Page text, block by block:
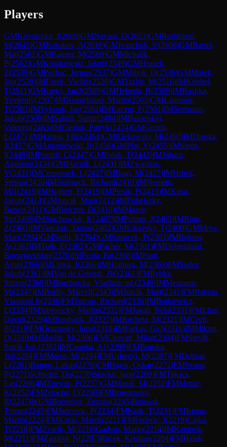
Players
GMKovalenko, I(2669)GMNavara, D(2653)GMRodshtein,
M(2645)GMKorobov, A(2616)GMIvanchuk, V(2608)GMBartel,
Mat(2581)GMRagger, M(2569)GMMichalik,
P(2562)GMKosakowski, Jakub(2549)GMHracek,
Z(2539)GMPechac, Jergus(2537)GMMihok, O(2536)GMMalek,
Jan(2528)IMFinek, Vaclav(2520)GMTazbir, M(2516)IMKriebel,
T(2511)GMKrejci, Jan2(2509)GMHeberla, B(2509)IMRoshka,
Yevgeniy(2507)IMNeugebauer, Martin(2505)GMLaurusas,
T(2503)IMVykouk, Jan(2502)IMKaczur, F(2501)IMSeemann,
Jakub(2500)IMSahidi, Samir(2484)IMBaidetskyi,
Valentin(2483)IMCieslak, Patryk(2474)GMGonda,
L(2471)IMHaring, Filip(2464)GMKlekowski, M(2460)IMDruska,
J(2457)GMAntoniewski, R(2456)GMPlat, V(2455)IMSipos,
I(2448)IMPonizil, C(2447)GMPolak, T(2443)IMJuhasz,
Agoston(2434)GMFtacnik, L(2431)IMZwardon,
V(2431)IMCernousek, L(2427)IMBagi, M(2427)IMHrbek,
Stepan(2426)IMStalmach, Richard(2419)IMNemeth,
Mi1(2419)IMHujbert, F(2419)IMPiesik, P(2415)IMKusa,
Jakub(2414)GMJurcik, Mari(2412)IMPribelszky,
Bence(2411)GMBerczes, D(2410)IMMazur,
Ste(2408)IMStachowiak, K(2407)IMPulpan, J(2405)IMRigo,
Z(2403)IMVanczak, Tamas(2402)GMLikavsky, T(2400)GMMrva,
Mart(2394)GMStohl, I(2394)GMSimacek, P(2383)IMBokros,
A(2382)IMToth, E(2382)GMPacher, M(2381)FMDelgerdalai,
Bayarjavkhlan(2376)IMPcola, Pa(2368)IMPasti,
Aron(2366)IMLipka, J(2366)IMHrabusa, M(2363)FMSuder,
Jakub(2361)IMVan de Griendt, JW(2361)FMRybka,
Simon(2360)IMBochnicka, Vladimir ml.(2349)IMMeszaros,
Mi(2347)IMBorhy, Marcell(2343)IMJurcik, Mart(2341)FMBabula,
Vlastimil Jr(2336)FMTurcan, Richard(2336)IMButkiewicz,
L(2334)IMJablonicky, Martin(2332)FMJakab, Bela(2331)FMElias,
David(2329)IMRoubalik, J(2327)IMRachela, M(2321)IMCech,
P(2319)FMOruzinsky, Juraj(2318)IMFarkas, Ga1(2316)IMMikrut,
D(2310)IMMaslik, M(2306)FMChovan, Milan(2304)FMStevik,
Patrik Jun.(2302)IMCsonka, A1(2299)FMBouska,
Jiri(2294)FMMaros, M(2294)FMUrhegyi, M(2287)FMDebnar,
L(2281)Bango, Lukas(2276)CMHajek, Oskar(2272)FMSvana,
P(2271)Schwarz, Du(2270)Skreko, Igor(2269)FMTakacs,
Las(2266)IMZpevak, P(2257)GMManik, M(2252)FMMotuz,
K(2252)FMZetocha, C(2250)FMBriestensky,
R(2247)WGMBorosova, Zuzana(2245)Brnusak,
Tomas(2245)FMJancovic, P(2234)FMKrak, T(2231)FMIstona,
Martin(2224)FMKaras, Marek(2221)FMFederic, J(2219)Cajka,
T(2218)FMZvarik, M(2216)Garban, Mario(2214)IMKantorik,
M(2211)FMZambor, N(2207)Rucek, Kristian(2204)FMHalak,